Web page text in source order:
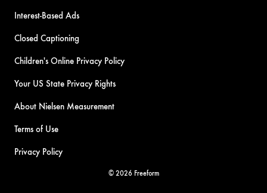
Interest-Based Ads
Closed Captioning
Children's Online Privacy Policy
Your US State Privacy Rights
About Nielsen Measurement
Terms of Use
Privacy Policy
© 2026 Freeform